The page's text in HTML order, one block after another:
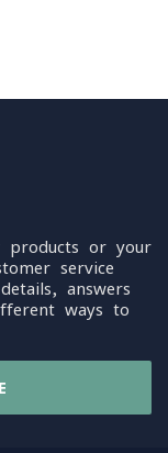
products or your
service
answers
ways to